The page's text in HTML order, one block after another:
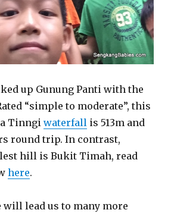
up Gunung Panti with the
“simple to moderate”, this
Tinngiwaterfall is 513m and
round trip. In contrast,
hill is Bukit Timah, read
here.
lead us to many more